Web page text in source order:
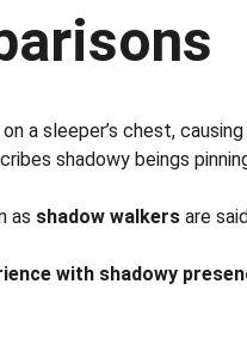
a sleeper’s chest, causing
shadowy beings
as shadow walkers are
with shadowy